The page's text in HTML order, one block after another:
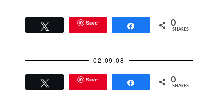
Two of the dinners I
had planned long in
Palomino'sFriday
Breakfast:
StarbucksFriday
Lunch: Tommy
Save 0
SHARES
02.09.08
Save 0
SHARES